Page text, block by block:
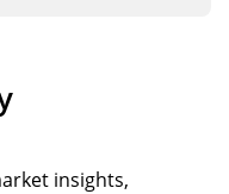
insights,